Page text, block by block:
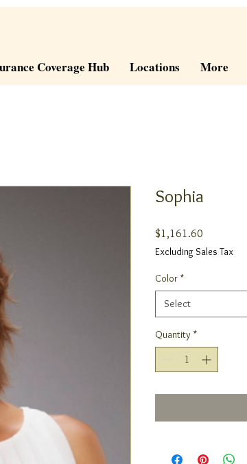
Coverage Hub Locations More
Sophia
$1,161.60
Excluding Sales Tax
Color *
Select
Quantity *